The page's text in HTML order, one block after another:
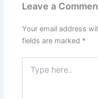
Leave a
Your email address
fields are marked *
here..